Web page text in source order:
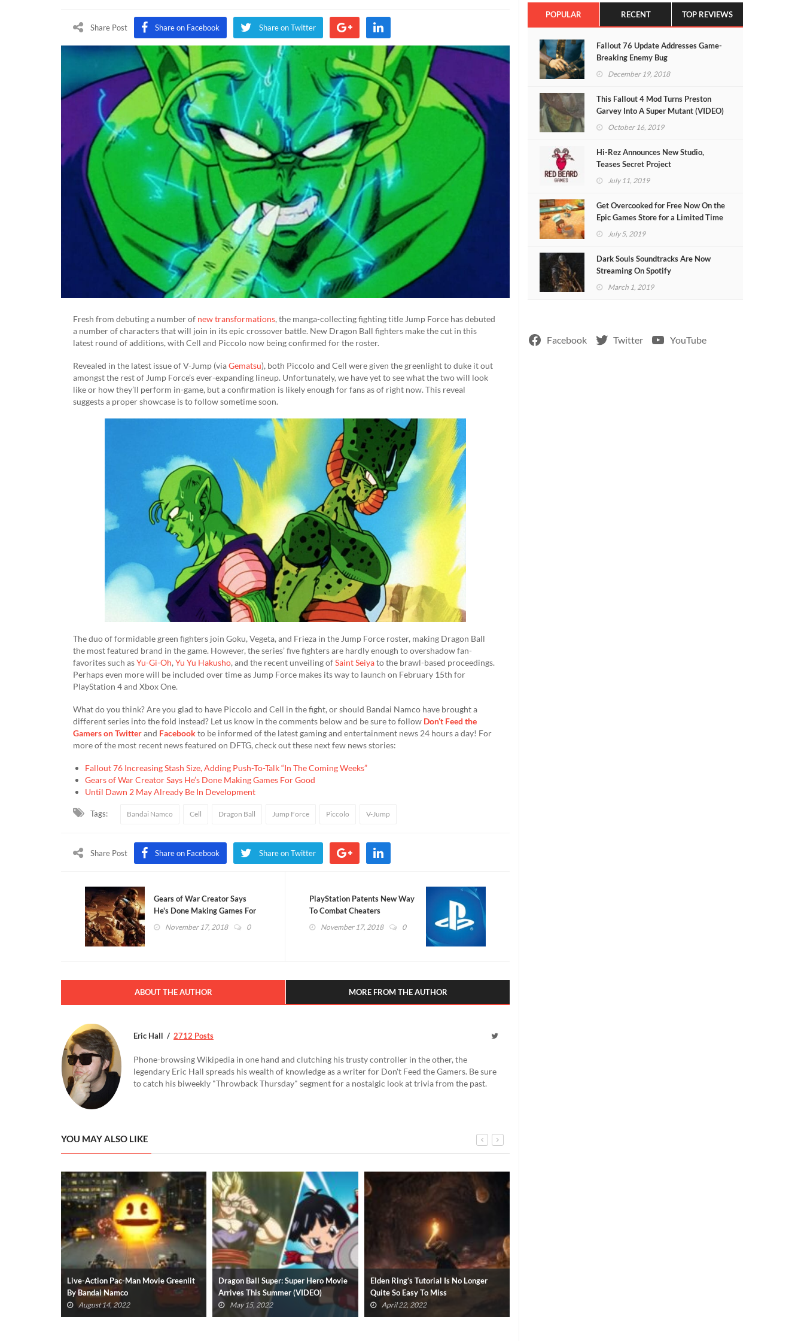
Adds
New
Dragon
Ball
Characters
Share Post Share on Facebook Share on Twitter
Fresh from debuting a number of new transformations, the manga-collecting fighting title Jump Force has debuted
a number of characters that will join in its epic crossover battle. New Dragon Ball fighters make the cut in this
latest round of additions, with Cell and Piccolo now being confirmed for the roster.
Revealed in the latest issue of V-Jump (viaGematsu), both Piccolo and Cell were given the greenlight to duke it out
amongst the rest of Jump Force’s ever-expanding lineup. Unfortunately, we have yet to see what the two will look
like or how they’ll perform in-game, but a confirmation is likely enough for fans as of right now. This reveal
suggests a proper showcase is to follow sometime soon.
The duo of formidable green fighters join Goku, Vegeta, and Frieza in the Jump Force roster, making Dragon Ball
the most featured brand in the game. However, the series’ five fighters are hardly enough to overshadow fan-
favorites such asYu-Gi-Oh, Yu Yu Hakusho, and the recent unveiling ofSaint Seiyato the brawl-based proceedings.
Perhaps even more will be included over time as Jump Force makes its way to launch on February 15th for
PlayStation 4 and Xbox One.
What do you think? Are you glad to have Piccolo and Cell in the fight, or should Bandai Namco have brought a
different series into the fold instead? Let us know in the comments below and be sure to follow Don’t Feed the
Gamers on Twitterand Facebookto be informed of the latest gaming and entertainment news 24 hours a day! For
more of the most recent news featured on DFTG, check out these next few news stories:
Fallout 76 Increasing Stash Size, Adding Push-To-Talk “In The Coming Weeks”
Gears of War Creator Says He’s Done Making Games For Good
Until Dawn 2 May Already Be In Development
Tags: Bandai Namco Cell Dragon Ball Jump Force Piccolo V-Jump
Share Post Share on Facebook Share on Twitter
Gears of War Creator Says
He's Done Making Games For
GoodNovember 17, 2018 0
PlayStation Patents New Way
To Combat Cheaters
November 17, 2018 0
ABOUT THE AUTHOR MORE FROM THE AUTHOR
Eric Hall 2712 Posts
Phone-browsing Wikipedia in one hand and clutching his trusty controller in the other, the
legendary Eric Hall spreads his wealth of knowledge as a writer for Don't Feed the Gamers. Be sure
to catch his biweekly "Throwback Thursday" segment for a nostalgic look at trivia from the past.
YOU MAY ALSO LIKE
Dragon Ball Super: Super Hero Movie
Arrives This Summer (VIDEO)
May 15, 2022
Elden Ring’s Tutorial Is No Longer
Quite So Easy To Miss
April 22, 2022
Brandon Sanderson Has A Soulsborne
Pitch For Elden Ring’s Publisher
April 3, 2022
POPULAR RECENT TOP REVIEWS
Fallout 76 Update Addresses Game-
Breaking Enemy Bug
December 19, 2018
This Fallout 4 Mod Turns Preston
Garvey Into A Super Mutant (VIDEO)
October 16, 2019
Hi-Rez Announces New Studio,
Teases Secret Project
July 11, 2019
Get Overcooked for Free Now On the
Epic Games Store for a Limited Time
July 5, 2019
Dark Souls Soundtracks Are Now
Streaming On Spotify
March 1, 2019
Facebook Twitter YouTube